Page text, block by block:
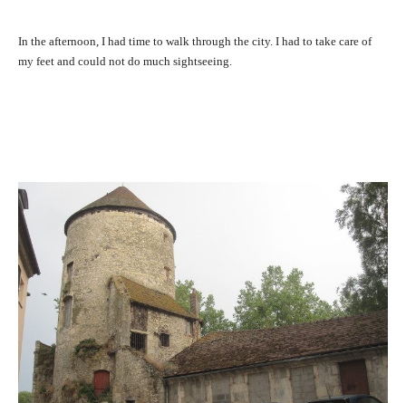
In the afternoon, I had time to walk through the city. I had to take care of
my feet and could not do much sightseeing.